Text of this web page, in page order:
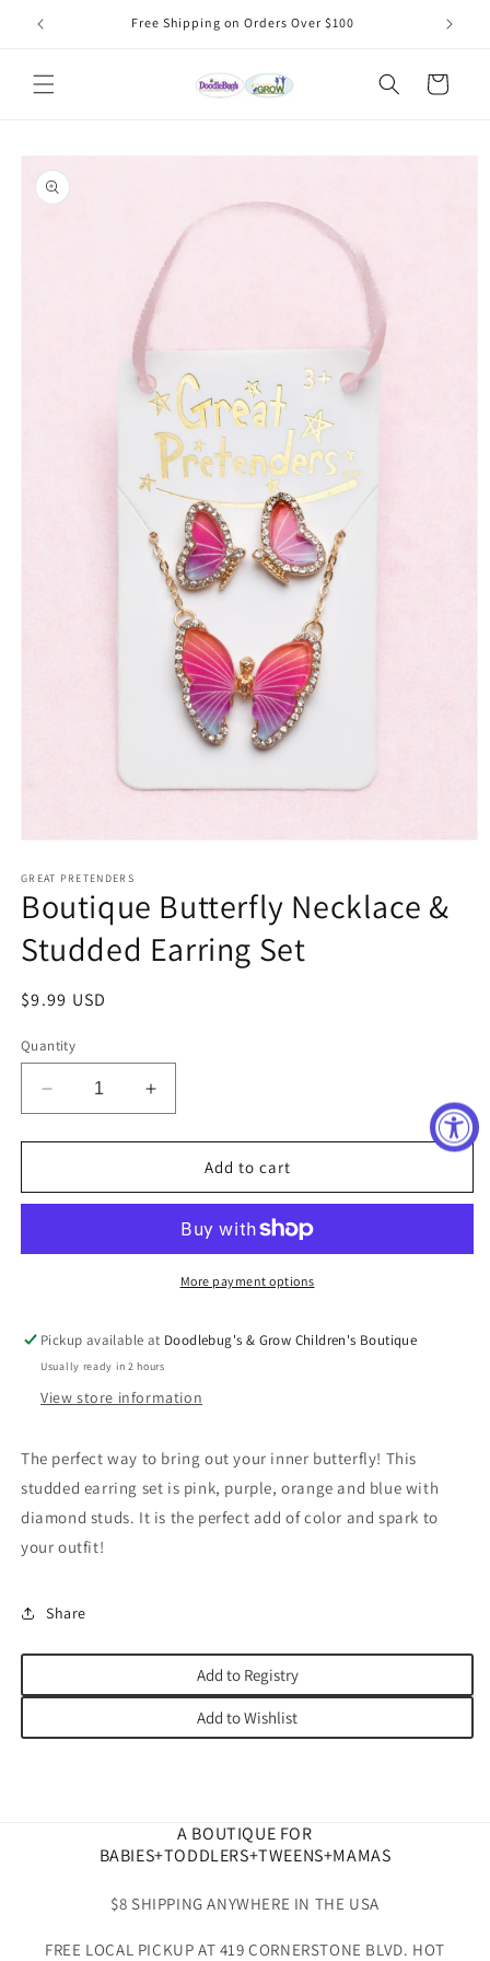
Skip to
content
Free Shipping on Orders Over $100
Cart
product
information
1
in
modal
GREAT PRETENDERS
Boutique Butterfly Necklace &
Studded Earring Set
Regular
$9.99 USD
Quantity
Decrease
quantity
for
Butterfly
Studded
Increase
quantity
for
Boutique
Butterfly
&amp;
Studded
Earring
Add to cart
More payment options
Pickup available at Doodlebug's & Grow Children's Boutique
Usually ready in 2 hours
View store information
The perfect way to bring out your inner butterfly! This
studded earring set is pink, purple, orange and blue with
diamond studs. It is the perfect add of color and spark to
your outfit!
Share
Add to Registry
Add to Wishlist
A BOUTIQUE FOR
BABIES+TODDLERS+TWEENS+MAMAS
$8 SHIPPING ANYWHERE IN THE USA
FREE LOCAL PICKUP AT 419 CORNERSTONE BLVD. HOT